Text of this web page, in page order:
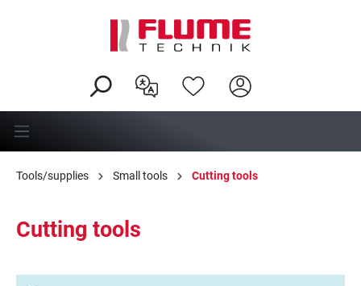
Tools/supplies Small tools Cutting tools
Cutting tools